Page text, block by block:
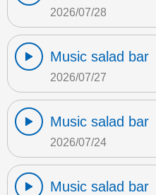
2026/07/28
Music salad bar
2026/07/27
Music salad bar
2026/07/24
Music salad bar